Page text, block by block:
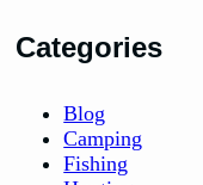
Categories
Blog
Camping
Fishing